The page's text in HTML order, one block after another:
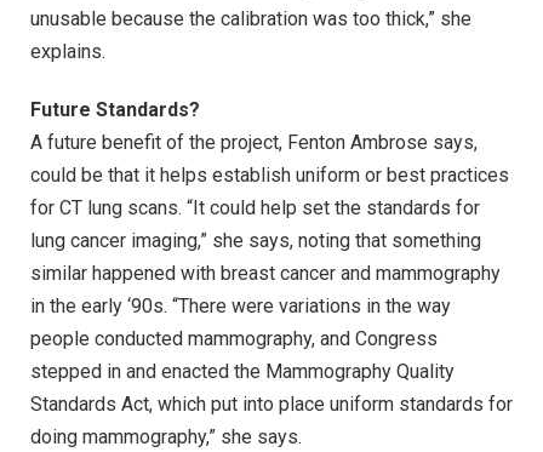
unusable because the calibration was too thick,” she
explains.
Future Standards?
A future benefit of the project, Fenton Ambrose says,
could be that it helps establish uniform or best practices
for CT lung scans. “It could help set the standards for
lung cancer imaging,” she says, noting that something
similar happened with breast cancer and mammography
in the early ‘90s. “There were variations in the way
people conducted mammography, and Congress
stepped in and enacted the Mammography Quality
Standards Act, which put into place uniform standards for
doing mammography,” she says.